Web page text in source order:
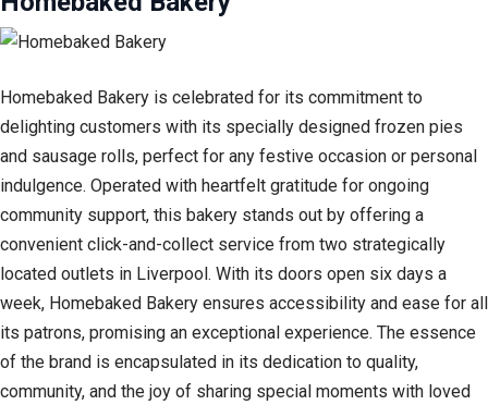
Homebaked Bakery is celebrated for its commitment to
delighting customers with its specially designed frozen pies
and sausage rolls, perfect for any festive occasion or personal
indulgence. Operated with heartfelt gratitude for ongoing
community support, this bakery stands out by offering a
convenient click-and-collect service from two strategically
located outlets in Liverpool. With its doors open six days a
week, Homebaked Bakery ensures accessibility and ease for all
its patrons, promising an exceptional experience. The essence
of the brand is encapsulated in its dedication to quality,
community, and the joy of sharing special moments with loved